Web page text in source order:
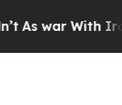
As war With Iran